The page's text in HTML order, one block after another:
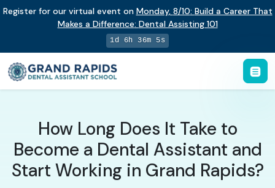
Register for our virtual event on Monday, 8/10: Build a Career That
Makes a Difference: Dental Assisting 101
1d 6h 36m 4s
How Long Does It Take to
Become a Dental Assistant and
Start Working in Grand Rapids?